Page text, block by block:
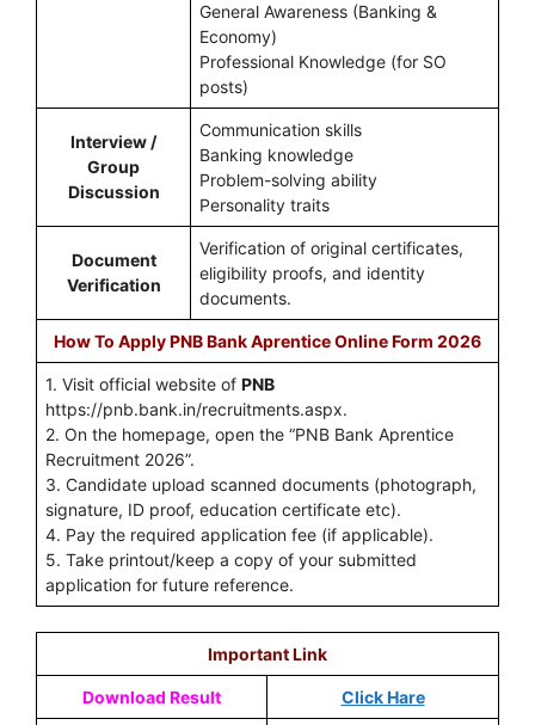
General Awareness (Banking &
Economy)
Professional Knowledge (for SO
posts)
Interview /
Group
Discussion
Communication skills
Banking knowledge
Problem-solving ability
Personality traits
Document
Verification
Verification of original certificates,
eligibility proofs, and identity
documents.
How To Apply PNB Bank Aprentice Online Form 2026
1. Visit official website of PNB
https://pnb.bank.in/recruitments.aspx.
2. On the homepage, open the “PNB Bank Aprentice
Recruitment 2026”.
3. Candidate upload scanned documents (photograph,
signature, ID proof, education certificate etc).
4. Pay the required application fee (if applicable).
5. Take printout/keep a copy of your submitted
application for future reference.
Important Link
Download Result Click Hare